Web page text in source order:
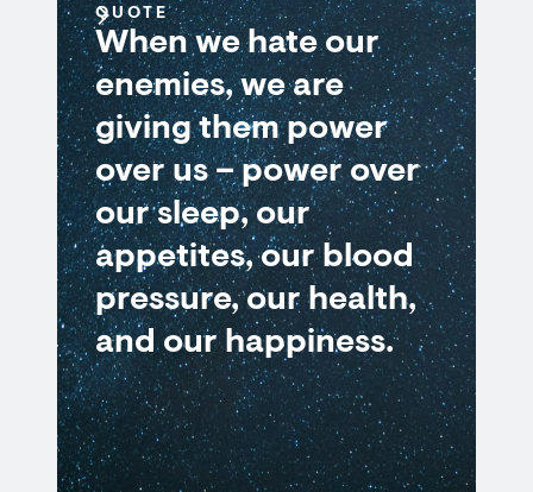
QUOTE
When we hate our
enemies, we are
giving them power
over us – power over
our sleep, our
appetites, our blood
pressure, our health,
and our happiness.